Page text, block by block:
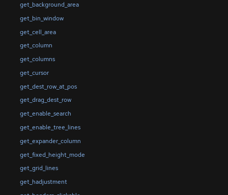
get_background_area
get_bin_window
get_cell_area
get_column
get_columns
get_cursor
get_dest_row_at_pos
get_drag_dest_row
get_enable_search
get_enable_tree_lines
get_expander_column
get_fixed_height_mode
get_grid_lines
get_hadjustment